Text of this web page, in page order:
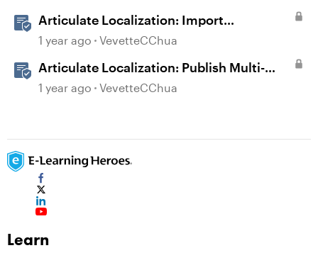
Articulate Localization: Import
Suggestions from Language Validators
1 year ago VevetteCChua
Articulate Localization: Publish Multi-
Language Storyline Projects
1 year ago VevetteCChua
Learn